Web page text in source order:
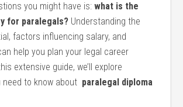
you might have is:what is⁢ the
for paralegals? Understanding the
factors⁣ influencing salary, and
‌help ‍you plan your legal career
extensive guide, we’ll explore
to know about
paralegal diploma